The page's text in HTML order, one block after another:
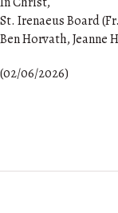
St. Irenaeus Board
Ben Horvath, Jeanne
(02/06/2026)